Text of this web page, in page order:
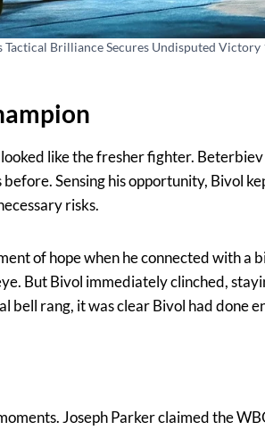
Tactical Brilliance Secures Undisputed Victory
like the fresher fighter.
Sensing his opportunity, Bivol
risks.
of hope when he connected with a
But Bivol immediately clinched,
bell rang, it was clear Bivol had done
Joseph Parker claimed the